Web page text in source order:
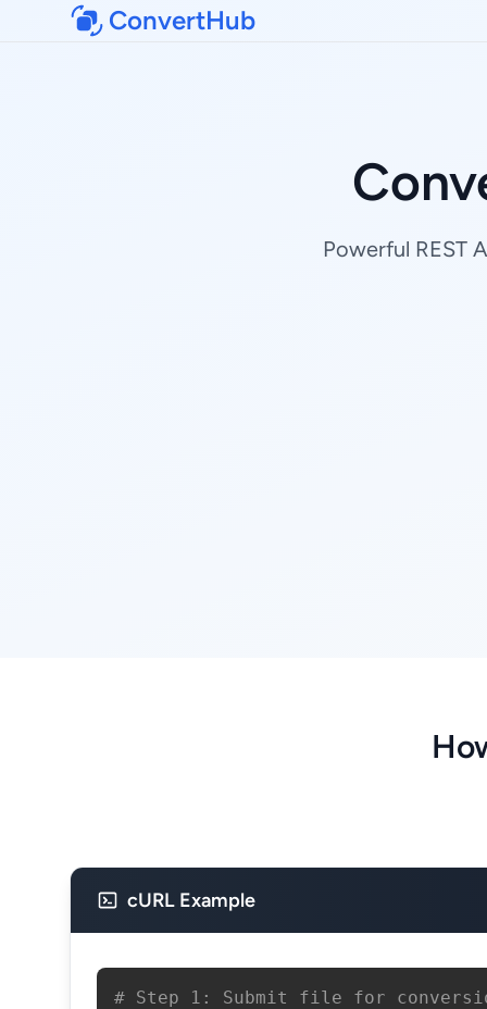
ConvertHub
Powerful REST
cURL Example
# Step 1: Submit file for